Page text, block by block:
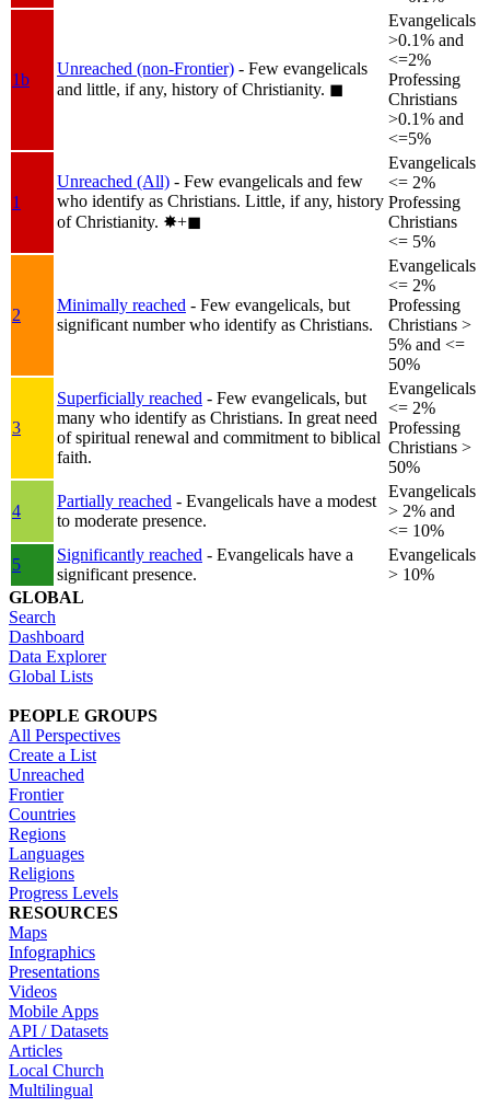
1b
Unreached (non-Frontier) - Few evangelicals
and little, if any, history of Christianity. ◼︎
Evangelicals
>0.1% and
<=2%
Professing
Christians
>0.1% and
<=5%
1
Unreached (All) - Few evangelicals and few
who identify as Christians. Little, if any, history
of Christianity. ✸︎+◼︎
Evangelicals
<= 2%
Professing
Christians
<= 5%
2
Minimally reached - Few evangelicals, but
significant number who identify as Christians.
Evangelicals
<= 2%
Professing
Christians >
5% and <=
50%
3
Superficially reached - Few evangelicals, but
many who identify as Christians. In great need
of spiritual renewal and commitment to biblical
faith.
Evangelicals
<= 2%
Professing
Christians >
50%
4
Partially reached - Evangelicals have a modest
to moderate presence.
Evangelicals
> 2% and
<= 10%
5
Significantly reached - Evangelicals have a
significant presence.
Evangelicals
> 10%
GLOBAL
Search
Dashboard
Data Explorer
Global Lists
PEOPLE GROUPS
All Perspectives
Create a List
Unreached
Frontier
Countries
Regions
Languages
Religions
Progress Levels
RESOURCES
Maps
Infographics
Presentations
Videos
Mobile Apps
API / Datasets
Articles
Local Church
Multilingual